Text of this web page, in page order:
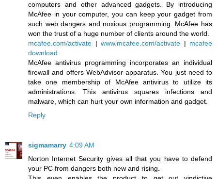
computers and other advanced gadgets. By introducing
McAfee in your computer, you can keep your gadget from
such web dangers and noxious programming. McAfee has
won the trust of a huge number of clients around the world.
mcafee.com/activate | www.mcafee.com/activate | mcafee
download
McAfee antivirus programming incorporates an individual
firewall and offers WebAdvisor apparatus. You just need to
take one membership of McAfee antivirus to utilize its
administrations. This antivirus squares infections and
malware, which can hurt your own information and gadget.
Reply
sigmamarry 4:09 AM
Norton Internet Security gives all that you have to defend
your PC from dangers both new and rising.